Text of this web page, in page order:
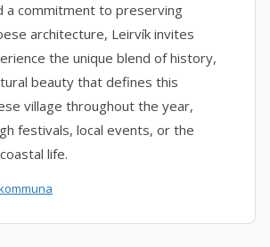
a commitment to preserving
architecture, Leirvík invites
the unique blend of history,
beauty that defines this
village throughout the year,
festivals, local events, or the
life.